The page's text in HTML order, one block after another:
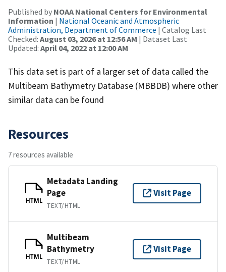
Published by NOAA National Centers for Environmental
Information | National Oceanic and Atmospheric
Administration, Department of Commerce | Catalog Last
Checked: August 03, 2026 at 12:56 AM | Dataset Last
Updated: April 04, 2022 at 12:00 AM
This data set is part of a larger set of data called the
Multibeam Bathymetry Database (MBBDB) where other
similar data can be found
Resources
7 resources available
HTML
Metadata Landing
Page
TEXT/HTML
Visit Page
HTML
Multibeam
Bathymetry
TEXT/HTML
Visit Page